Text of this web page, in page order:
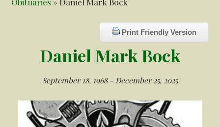
Print Friendly Version
Daniel Mark Bock
September 18, 1968 - December 25, 2025